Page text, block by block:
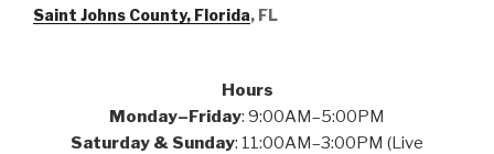
Saint Johns County, Florida, FL
Hours
Monday–Friday: 9:00AM–5:00PM
Saturday & Sunday: 11:00AM–3:00PM (Live